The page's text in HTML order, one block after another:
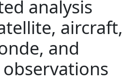
analysis
aircraft,
and